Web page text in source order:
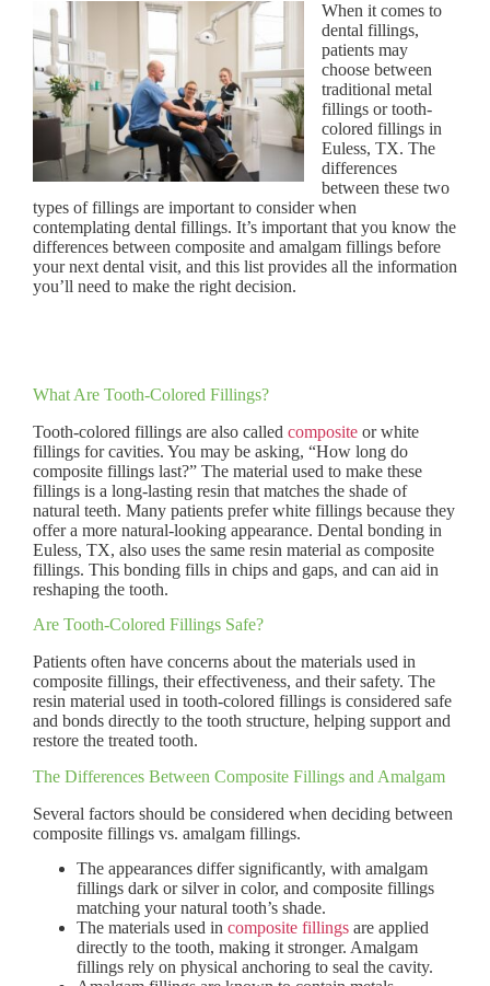
When it comes to
dental fillings,
patients may
choose between
traditional metal
fillings or tooth-
colored fillings in
Euless, TX. The
differences
between these two
types of fillings are important to consider when
contemplating dental fillings. It’s important that you know the
differences between composite and amalgam fillings before
your next dental visit, and this list provides all the information
you’ll need to make the right decision.
What Are Tooth-Colored Fillings?
Tooth-colored fillings are also called composite or white
fillings for cavities. You may be asking, “How long do
composite fillings last?” The material used to make these
fillings is a long-lasting resin that matches the shade of
natural teeth. Many patients prefer white fillings because they
offer a more natural-looking appearance. Dental bonding in
Euless, TX, also uses the same resin material as composite
fillings. This bonding fills in chips and gaps, and can aid in
reshaping the tooth.
Are Tooth-Colored Fillings Safe?
Patients often have concerns about the materials used in
composite fillings, their effectiveness, and their safety. The
resin material used in tooth-colored fillings is considered safe
and bonds directly to the tooth structure, helping support and
restore the treated tooth.
The Differences Between Composite Fillings and Amalgam
Several factors should be considered when deciding between
composite fillings vs. amalgam fillings.
The appearances differ significantly, with amalgam
fillings dark or silver in color, and composite fillings
matching your natural tooth’s shade.
The materials used in composite fillings are applied
directly to the tooth, making it stronger. Amalgam
fillings rely on physical anchoring to seal the cavity.